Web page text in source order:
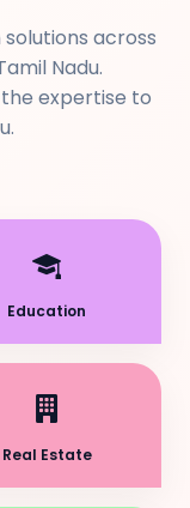
across
Nadu.
expertise to
Education
Real Estate